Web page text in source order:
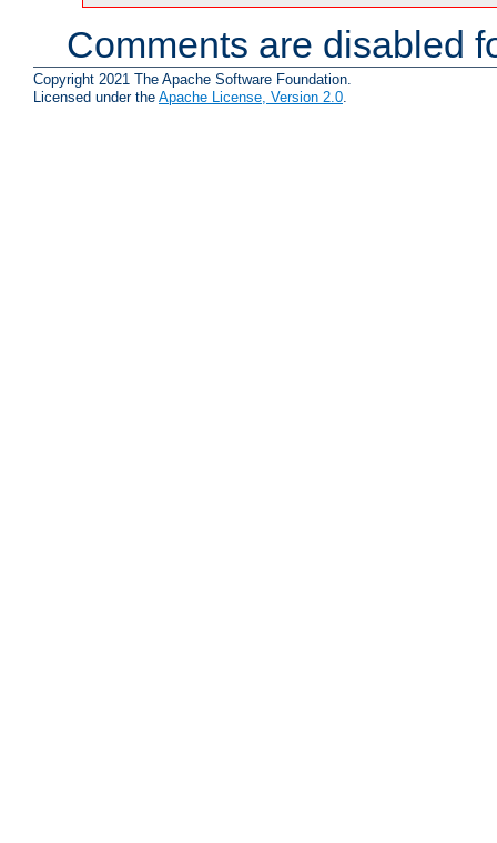
Comments are disabled
Copyright 2021 The Apache Software Foundation.
Licensed under the Apache License, Version 2.0